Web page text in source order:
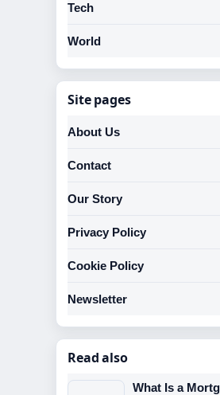
Tech
World
Site pages
About Us
Contact
Our Story
Privacy Policy
Cookie Policy
Newsletter
Read also
What Is a